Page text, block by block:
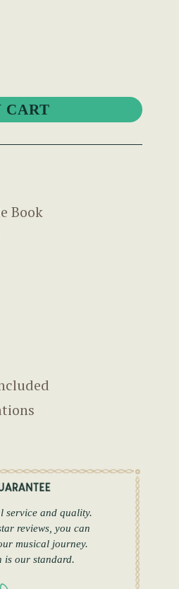
Book
service and quality.
reviews, you can
musical journey.
is our standard.